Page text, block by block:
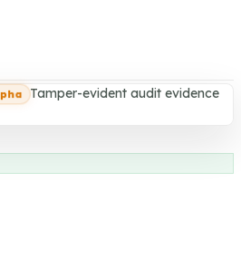
Tamper-evident audit evidence